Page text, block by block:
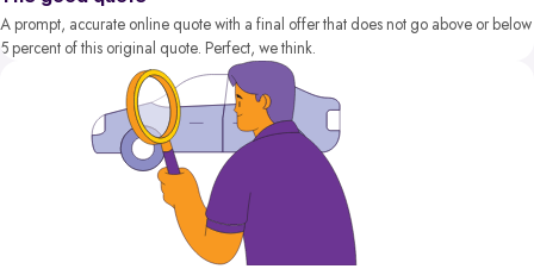
A prompt, accurate online quote with a final offer that does not go above or below
5 percent of this original quote. Perfect, we think.